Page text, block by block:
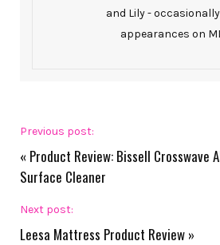
and Lily -
appearances on
Previous post:
« Product Review: Bissell Crosswave
Surface Cleaner
Next post:
Leesa Mattress Product Review »